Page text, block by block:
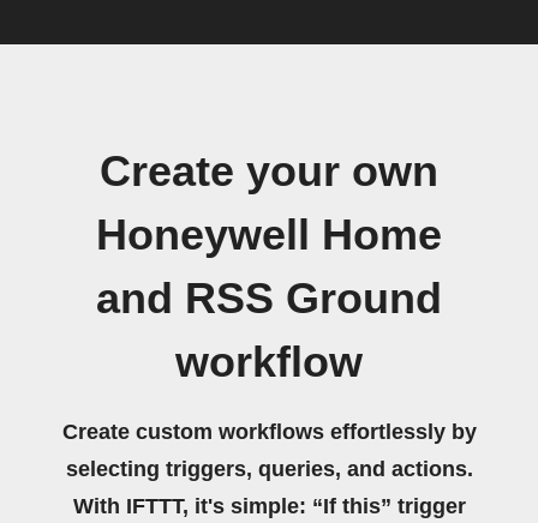
Create your own
Honeywell Home
and RSS Ground
workflow
Create custom workflows effortlessly by
selecting triggers, queries, and actions.
With IFTTT, it's simple: “If this” trigger